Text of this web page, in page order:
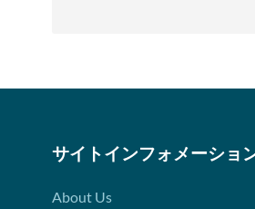
サイトインフォメーショ
About Us